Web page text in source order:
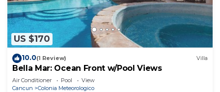
US $170
10.0(1 Review) Villa
Bella Mar: Ocean Front w/Pool Views
Air Conditioner Pool
View
Cancun
Colonia Meteorologico